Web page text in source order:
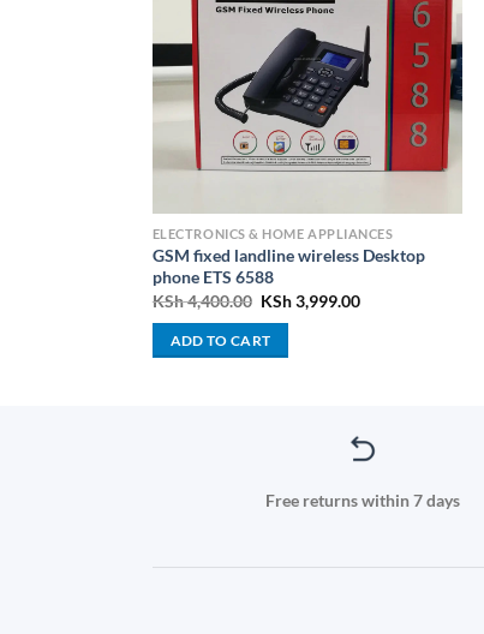
ELECTRONICS & HOME APPLIANCES
GSM fixed landline wireless Desktop
phone ETS 6588
KSh4,400.00 Original
was:
KSh 4,400.00.
KSh3,999.00Current
ADD TO CART
Free returns within 7 days